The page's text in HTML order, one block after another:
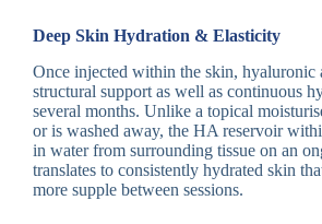
Deep Skin Hydration & Elasticity
Once injected within the skin, hyaluronic
structural support as well as continuous
several months. Unlike a topical
or is washed away, the HA reservoir
in water from surrounding tissue on an
translates to consistently hydrated skin
more supple between sessions.